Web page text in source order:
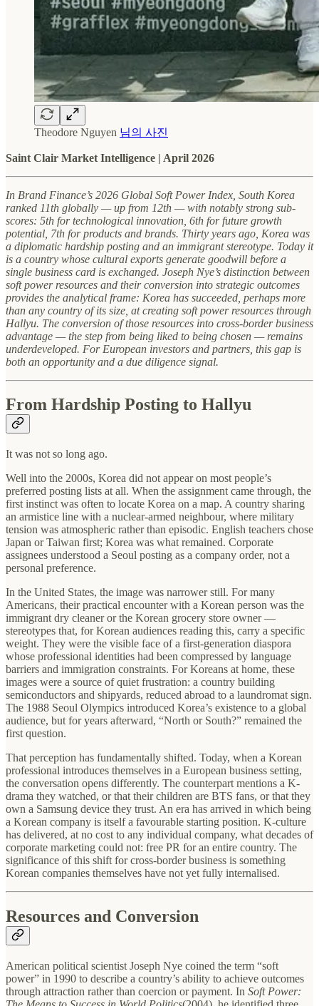
Theodore Nguyen 님의 사진
Saint Clair Market Intelligence | April 2026
In Brand Finance’s 2026 Global Soft Power Index, South Korea
ranked 11th globally — up from 12th — with notably strong sub-
scores: 5th for technological innovation, 6th for future growth
potential, 7th for products and brands. Thirty years ago, Korea was
a diplomatic hardship posting and an immigrant stereotype. Today it
is a country whose cultural exports generate goodwill before a
single business card is exchanged. Joseph Nye’s distinction between
soft power resources and their conversion into strategic outcomes
provides the analytical frame: Korea has succeeded, perhaps more
than any country of its size, at creating soft power resources through
Hallyu. The conversion of those resources into cross-border business
advantage — the step from being liked to being chosen — remains
underdeveloped. For European investors and partners, this gap is
both an opportunity and a due diligence signal.
From Hardship Posting to Hallyu
It was not so long ago.
Well into the 2000s, Korea did not appear on most people’s
preferred posting lists at all. When the assignment came through, the
first instinct was often to locate Korea on a map. A country sharing
an armistice line with a nuclear-armed neighbour, where military
tension was atmospheric rather than episodic. English teachers chose
Japan or Taiwan first; Korea was what remained. Corporate
assignees understood a Seoul posting as a company order, not a
personal preference.
In the United States, the image was narrower still. For many
Americans, their practical encounter with a Korean person was the
immigrant dry cleaner or the Korean grocery store owner —
stereotypes that, for Korean audiences reading this, carry a specific
weight. They were the visible face of a first-generation diaspora
whose professional identities had been compressed by language
barriers and immigration constraints. For Koreans at home, these
images were a source of quiet frustration: a country building
semiconductors and shipyards, reduced abroad to a laundromat sign.
The 1988 Seoul Olympics introduced Korea’s existence to a global
audience, but for years afterward, “North or South?” remained the
first question.
That perception has fundamentally shifted. Today, when a Korean
professional introduces themselves in a European business setting,
the conversation opens differently. The counterpart mentions a K-
drama they watched, or that their children are BTS fans, or that they
own a Samsung device they trust. An era has arrived in which being
a Korean company is itself a favourable starting position. K-culture
has delivered, at no cost to any individual company, what decades of
corporate marketing could not: free PR for an entire country. The
significance of this shift for cross-border business is something
Korean companies themselves have not yet fully internalised.
Resources and Conversion
American political scientist Joseph Nye coined the term “soft
power” in 1990 to describe a country’s ability to achieve outcomes
through attraction rather than coercion or payment. In Soft Power: